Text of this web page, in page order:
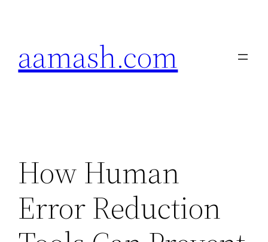
aamash.com
How Human
Error Reduction